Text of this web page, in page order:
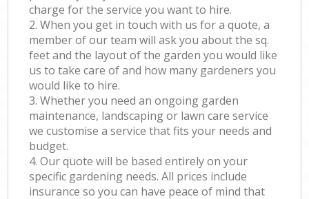
charge for the service you want to hire.
2. When you get in touch with us for a quote, a
member of our team will ask you about the sq.
feet and the layout of the garden you would like
us to take care of and how many gardeners you
would like to hire.
3. Whether you need an ongoing garden
maintenance, landscaping or lawn care service
we customise a service that fits your needs and
budget.
4. Our quote will be based entirely on your
specific gardening needs. All prices include
insurance so you can have peace of mind that